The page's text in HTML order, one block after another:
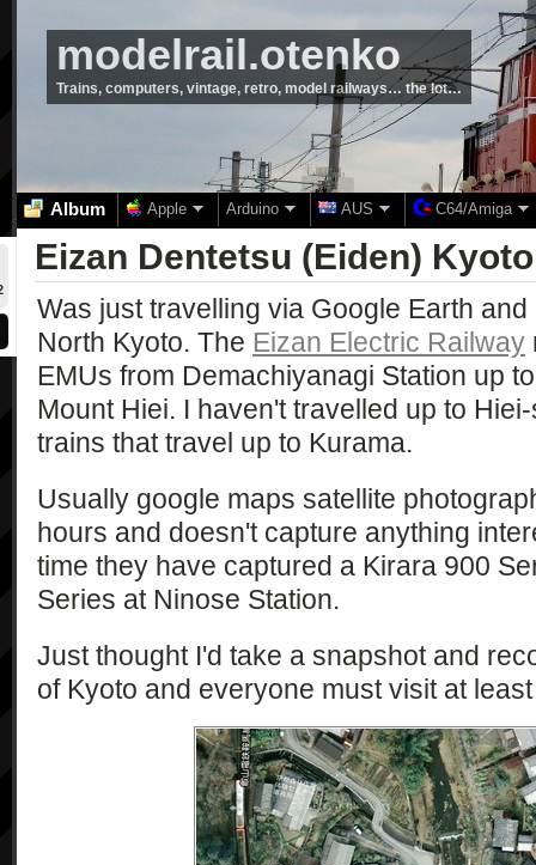
modelrail.otenko
Trains, computers, vintage, retro, model railways… the lot…
Album Apple Arduino AUS C64/Amiga
Eizan Dentetsu (Eiden)
Was just travelling via Google Earth
North Kyoto. The Eizan Electric Railway
EMUs from Demachiyanagi Station up
Mount Hiei. I haven't travelled up to
trains that travel up to Kurama.
Usually google maps satellite
hours and doesn't capture anything
time they have captured a Kirara 900
Series at Ninose Station.
Just thought I'd take a snapshot and
of Kyoto and everyone must visit at